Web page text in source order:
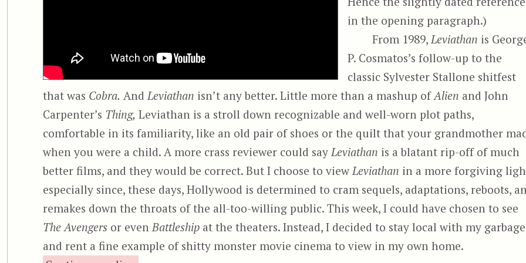
in the opening paragraph.)
From 1989, Leviathan is
P. Cosmatos’s follow-up to the
classic Sylvester Stallone shitfest
that was Cobra. And Leviathan isn’t any better. Little more than a mashup of Alien and John
Carpenter’s Thing, Leviathan is a stroll down recognizable and well-worn plot paths,
comfortable in its familiarity, like an old pair of shoes or the quilt that your grandmother
when you were a child. A more crass reviewer could say Leviathan is a blatant rip-off of much
better films, and they would be correct. But I choose to view Leviathan in a more forgiving
especially since, these days, Hollywood is determined to cram sequels, adaptations, reboots,
remakes down the throats of the all-too-willing public. This week, I could have chosen to see
The Avengersor even Battleshipat the theaters. Instead, I decided to stay local with my
and rent a fine example of shitty monster movie cinema to view in my own home.